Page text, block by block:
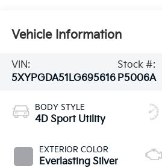
Vehicle Information
VIN:
5XYPGDA51LG695616
Stock #:
P5006A
BODY STYLE
4D Sport Utility
EXTERIOR COLOR
Everlasting Silver